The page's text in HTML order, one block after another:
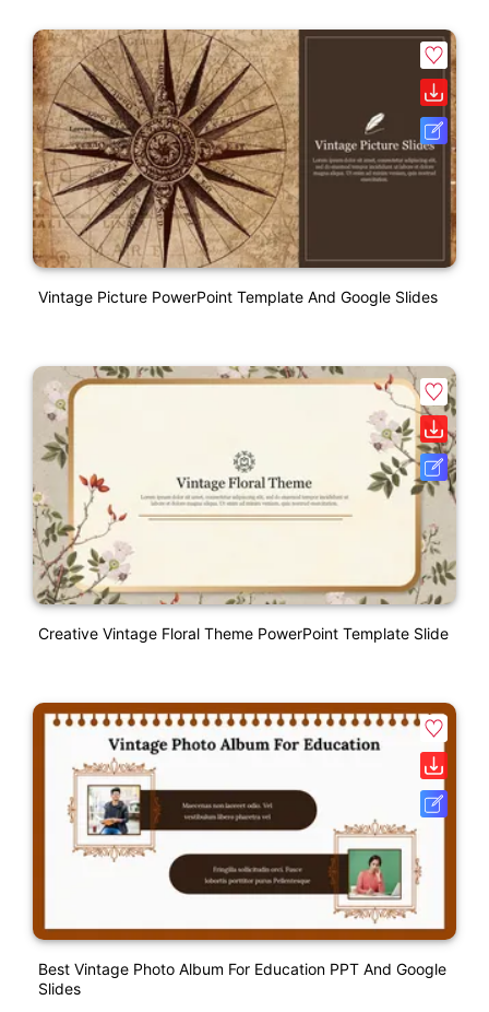
Vintage Picture PowerPoint Template And Google Slides
Creative Vintage Floral Theme PowerPoint Template Slide
Best Vintage Photo Album For Education PPT And Google
Slides